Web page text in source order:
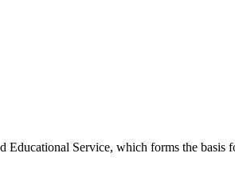
Service, which forms the basis